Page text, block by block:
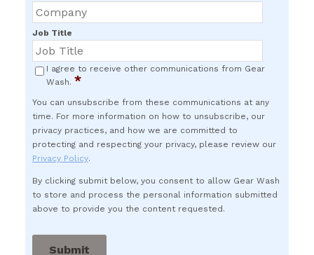
Job Title
I agree to receive other communications from Gear
Wash. *
You can unsubscribe from these communications at any
time. For more information on how to unsubscribe, our
privacy practices, and how we are committed to
protecting and respecting your privacy, please review our
Privacy Policy.
By clicking submit below, you consent to allow Gear Wash
to store and process the personal information submitted
above to provide you the content requested.